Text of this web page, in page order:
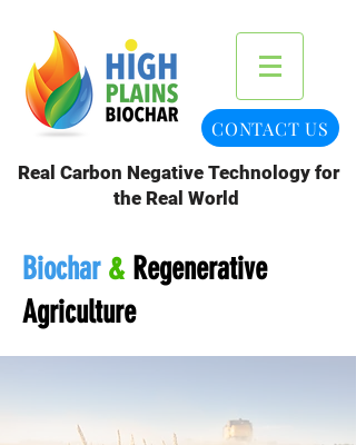
CONTACT US
Real Carbon Negative Technology for
the Real World
Biochar& Regenerative
Agriculture